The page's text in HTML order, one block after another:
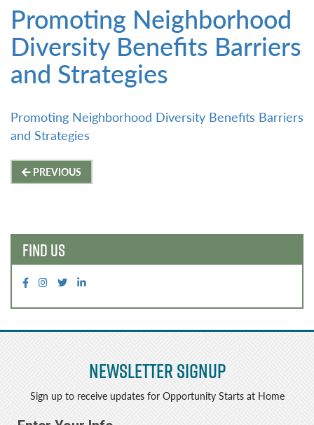
Promoting Neighborhood
Diversity Benefits Barriers
and Strategies
Promoting Neighborhood Diversity Benefits Barriers
and Strategies
Post
PREVIOUS
FIND US
Newsletter Signup
Sign up to receive updates for Opportunity Starts at Home